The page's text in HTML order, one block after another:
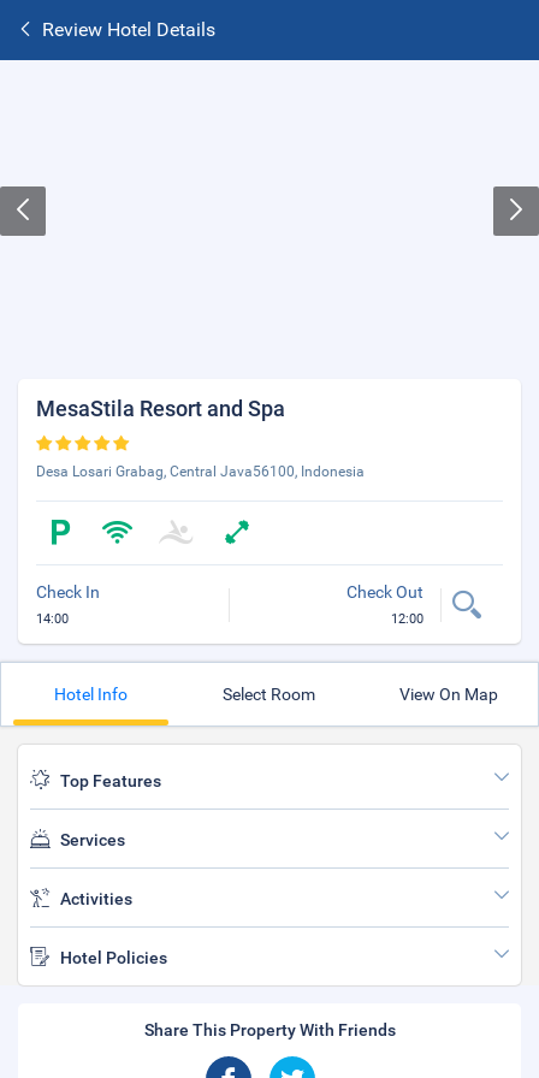
Review Hotel Details
MesaStila Resort and Spa
Desa Losari Grabag, Central Java56100, Indonesia
Check In
14:00
Check Out
12:00
Hotel Info Select Room View On Map
Top Features
Services
Activities
Hotel Policies
Share This Property With Friends